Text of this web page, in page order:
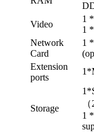
Video
1
1
Network
Card
1
Extension
ports
Storage
1